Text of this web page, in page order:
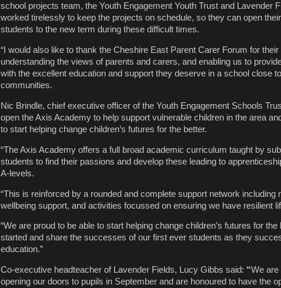
school projects team, the Youth Engagement Youth Trust and Lavender
worked tirelessly to keep the projects on schedule, so they can open
students to the new term during these difficult times.
“I would also like to thank the Cheshire East Parent Carer Forum for
understanding the views of parents and carers, and enabling us to
with the excellent education and support they deserve in a school close
communities.
Nic Brindle, chief executive officer of the Youth Engagement Schools
open the Axis Academy to help support vulnerable children in the area
to start helping change children’s futures for the better.
“The Axis Academy offers a full broad academic curriculum taught by
students to find their passions and develop these leading to
A-levels.
“This is reinforced by a rounded and complete support network including
wellbeing support, and activities focussed on ensuring we have resilient
“We are proud to be able to start helping change children’s futures for
started and share the successes of our first ever students as they
education.”
Co-executive headteacher of Lavender Fields, Lucy Gibbs said: “We are
opening our doors to pupils in September and are honoured to have the